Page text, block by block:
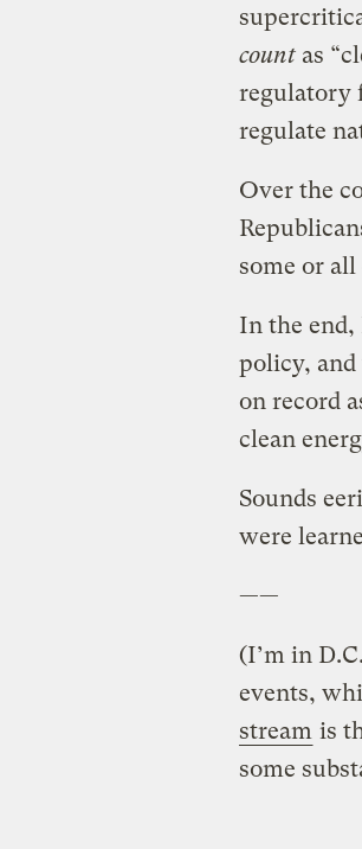
countas
regulatory
regulate
Over the
some or
In the end,
policy, and
on record
clean
Sounds
were
——
(I’m in
events,
stream is
some